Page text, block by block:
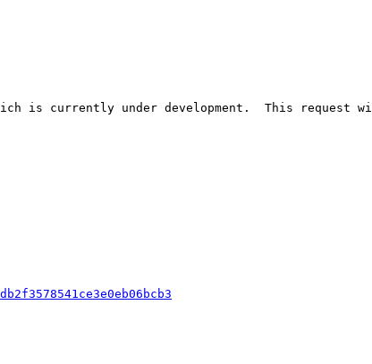
is currently under development.  This